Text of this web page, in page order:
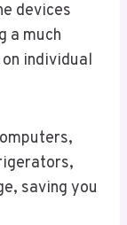
devices
a much
individual
saving you